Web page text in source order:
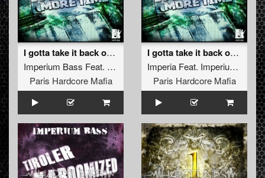
I gotta take it back one more time (French Version)
Imperium Bass Feat. Imperia
Paris Hardcore Mafia
I gotta take it back one more time (Russian Version)
Imperia Feat. Imperium Bass
Paris Hardcore Mafia